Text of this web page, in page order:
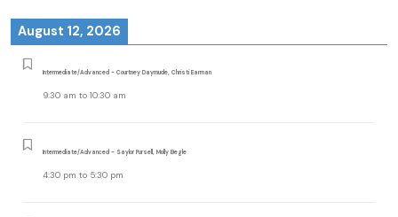
August 12, 2026
Intermediate/Advanced - Courtney Daymude, Christi Earman
9:30 am to 10:30 am
Intermediate/Advanced - Saylor Pursell, Molly Begle
4:30 pm to 5:30 pm